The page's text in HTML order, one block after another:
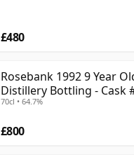
£480
Rosebank 1992 9 Year
Distillery Bottling - Cask
70cl • 64.7%
£800